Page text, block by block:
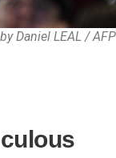
Daniel LEAL / AFP